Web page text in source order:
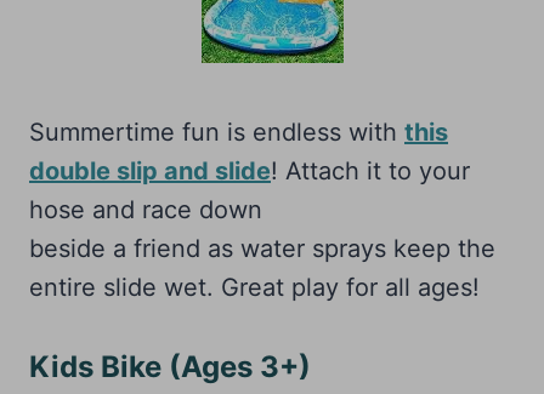
Summertime fun is endless with this
double slip and slide! Attach it to your
hose and race down
beside a friend as water sprays keep the
entire slide wet. Great play for all ages!
Kids Bike (Ages 3+)